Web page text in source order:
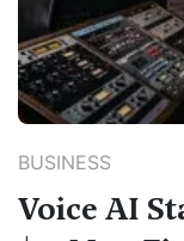
BUSINESS
Voice AI